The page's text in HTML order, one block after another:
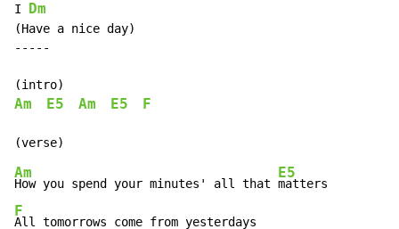
I Dm
(Have a nice day)
-----
Am E5 Am E5 F
Am
How you spend your minutes' all that
E5
F
All tomorrows come from yesterdays